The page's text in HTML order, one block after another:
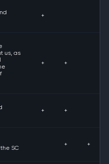
+
us, as
+ +
+ +
SC
+ +